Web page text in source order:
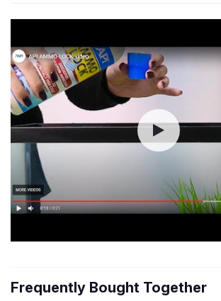
Frequently Bought Together